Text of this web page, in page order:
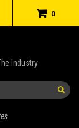
0
Industry